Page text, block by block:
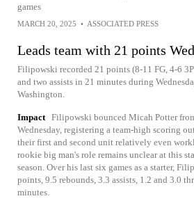
games
MARCH 20, 2025 • ASSOCIATED PRESS
Leads team with 21 points
Filipowski recorded 21 points (8-11 FG, 4-6
and two assists in 21 minutes during
Washington.
Impact Filipowski bounced Micah Potter
Wednesday, registering a team-high scoring
their first and second unit relatively even
rookie big man's role remains unclear at this
season. Over his last six games as a starter,
points, 9.5 rebounds, 3.3 assists, 1.2 and 3.0
minutes.